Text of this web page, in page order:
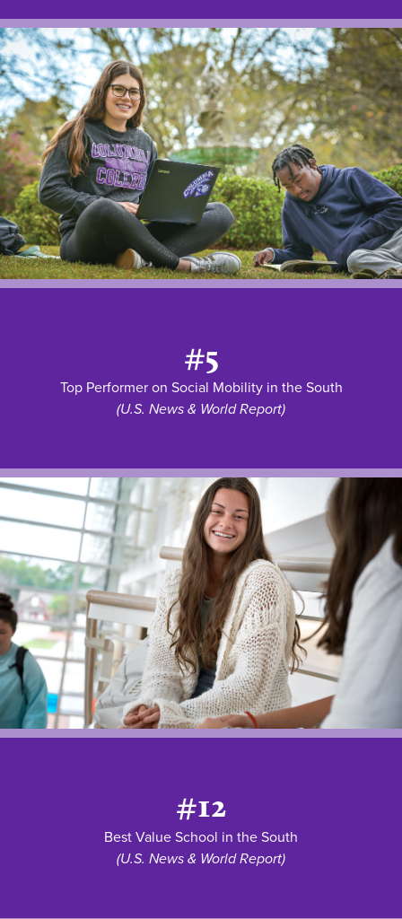
#5
Top Performer on Social Mobility in the South
(U.S. News & World Report)
#12
Best Value School in the South
(U.S. News & World Report)